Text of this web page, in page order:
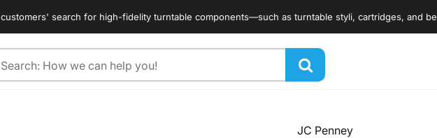
search for high-fidelity turntable components—such as turntable styli, cartridges, and belts.
JC Penney